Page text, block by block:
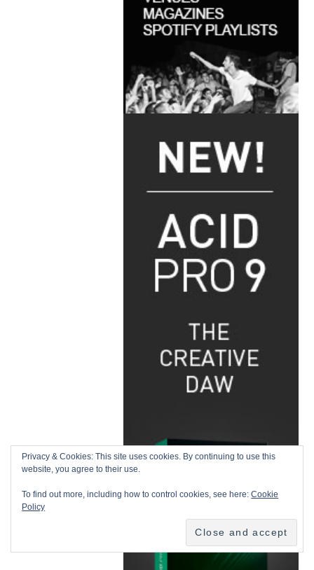
Privacy & Cookies: This site uses cookies. By continuing to use this
website, you agree to their use.
To find out more, including how to control cookies, see here:Cookie
Policy